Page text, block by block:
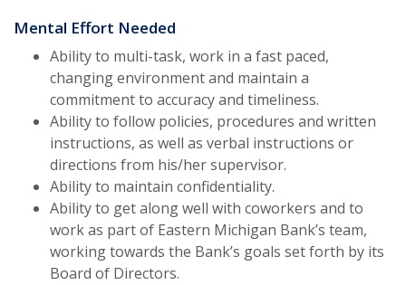
Mental Effort Needed
Ability to multi-task, work in a fast paced,
changing environment and maintain a
commitment to accuracy and timeliness.
Ability to follow policies, procedures and written
instructions, as well as verbal instructions or
directions from his/her supervisor.
Ability to maintain confidentiality.
Ability to get along well with coworkers and to
work as part of Eastern Michigan Bank’s team,
working towards the Bank’s goals set forth by its
Board of Directors.